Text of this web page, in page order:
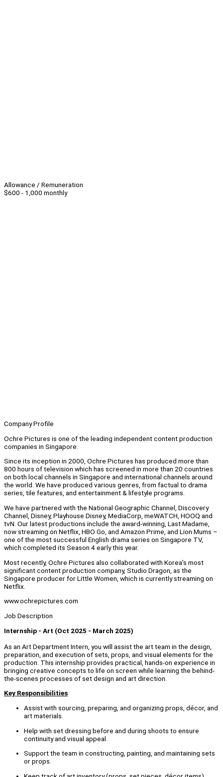
Allowance / Remuneration
$600 - 1,000 monthly
Company Profile
Ochre Pictures is one of the leading independent content production
companies in Singapore.
Since its inception in 2000, Ochre Pictures has produced more than
800 hours of television which has screened in more than 20 countries
on both local channels in Singapore and international channels around
the world. We have produced various genres, from factual to drama
series, tile features, and entertainment & lifestyle programs.
We have partnered with the National Geographic Channel, Discovery
Channel, Disney, Playhouse Disney, MediaCorp, meWATCH, HOOQ and
tvN. Our latest productions include the award-winning, Last Madame,
now streaming on Netflix, HBO Go, and Amazon Prime, and Lion Mums –
one of the most successful English drama series on Singapore TV,
which completed its Season 4 early this year.
Most recently, Ochre Pictures also collaborated with Korea’s most
significant content production company, Studio Dragon, as the
Singapore producer for Little Women, which is currently streaming on
Netflix.
www.ochrepictures.com
Job Description
Internship - Art (Oct 2025 - March 2025)
As an Art Department Intern, you will assist the art team in the design,
preparation, and execution of sets, props, and visual elements for the
production. This internship provides practical, hands-on experience in
bringing creative concepts to life on screen while learning the behind-
the-scenes processes of set design and art direction.
Key Responsibilities
Assist with sourcing, preparing, and organizing props, décor, and
art materials.
Help with set dressing before and during shoots to ensure
continuity and visual appeal.
Support the team in constructing, painting, and maintaining sets
or props.